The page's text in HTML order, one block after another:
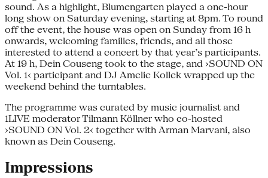
sound. As a highlight, Blumengarten played a one-hour
long show on Saturday evening, starting at 8pm. To round
off the event, the house was open on Sunday from 16 h
onwards, welcoming families, friends, and all those
interested to attend a concert by that year’s participants.
At 19 h, Dein Couseng took to the stage, and ›SOUND ON
Vol. 1‹ participant and DJ Amelie Kollek wrapped up the
weekend behind the turntables.
The programme was curated by music journalist and
1LIVE moderator Tilmann Köllner who co-hosted
›SOUND ON Vol. 2‹ together with Arman Marvani, also
known as Dein Couseng.
Impressions